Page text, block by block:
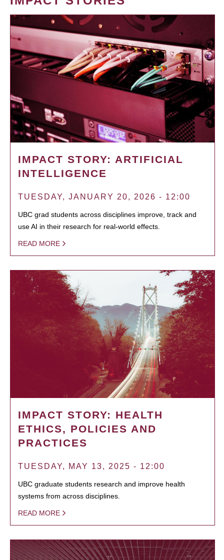
IMPACT STORY: ARTIFICIAL
INTELLIGENCE
TUESDAY, JANUARY 20, 2026 - 12:00
UBC grad students across disciplines improve, track and
use AI in their research for real-world effects.
READ MORE
IMPACT STORY: HEALTH
ETHICS, POLICIES AND
PRACTICES
TUESDAY, MAY 13, 2025 - 12:00
UBC graduate students research and improve health
systems from across disciplines.
READ MORE